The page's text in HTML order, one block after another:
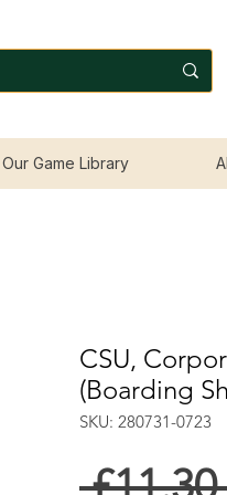
Our Game Library
CSU,
(Boarding
SKU: 280731-0723